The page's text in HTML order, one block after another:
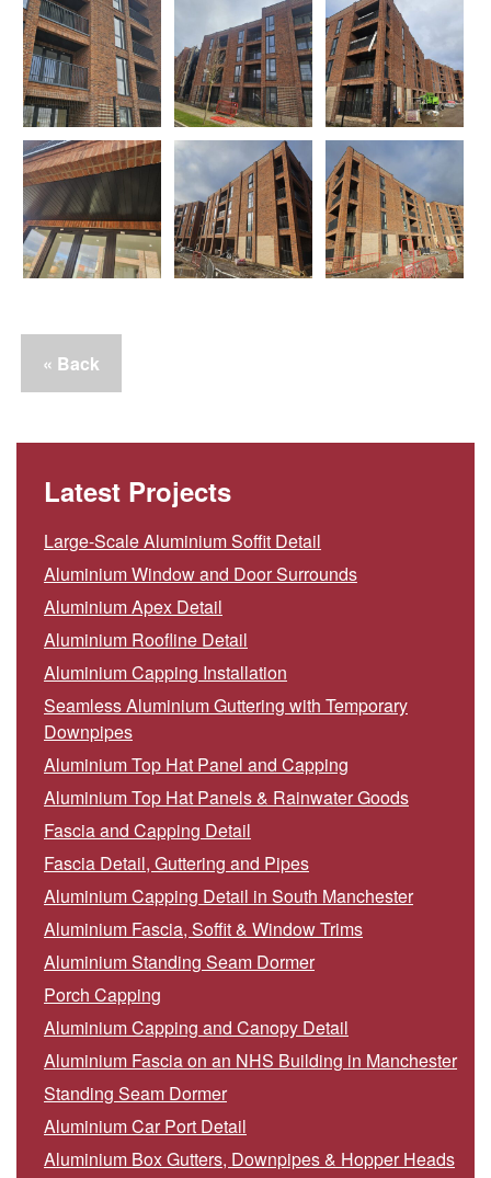
« Back
Latest Projects
Large-Scale Aluminium Soffit Detail
Aluminium Window and Door Surrounds
Aluminium Apex Detail
Aluminium Roofline Detail
Aluminium Capping Installation
Seamless Aluminium Guttering with Temporary
Downpipes
Aluminium Top Hat Panel and Capping
Aluminium Top Hat Panels & Rainwater Goods
Fascia and Capping Detail
Fascia Detail, Guttering and Pipes
Aluminium Capping Detail in South Manchester
Aluminium Fascia, Soffit & Window Trims
Aluminium Standing Seam Dormer
Porch Capping
Aluminium Capping and Canopy Detail
Aluminium Fascia on an NHS Building in Manchester
Standing Seam Dormer
Aluminium Car Port Detail
Aluminium Box Gutters, Downpipes & Hopper Heads